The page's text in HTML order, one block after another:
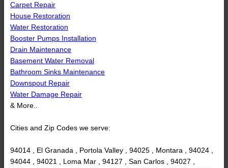
Carpet Repair
House Restoration
Water Restoration
Booster Pumps Installation
Drain Maintenance
Basement Water Removal
Bathroom Sinks Maintenance
Downspout Repair
Water Damage Repair
& More..
Cities and Zip Codes we serve:
94014 , El Granada , Portola Valley , 94025 , Montara , 94024 ,
94044 , 94021 , Loma Mar , 94127 , San Carlos , 94027 ,